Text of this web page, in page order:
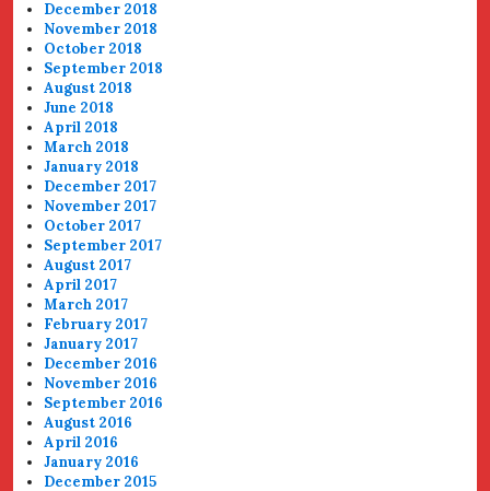
December 2018
November 2018
October 2018
September 2018
August 2018
June 2018
April 2018
March 2018
January 2018
December 2017
November 2017
October 2017
September 2017
August 2017
April 2017
March 2017
February 2017
January 2017
December 2016
November 2016
September 2016
August 2016
April 2016
January 2016
December 2015